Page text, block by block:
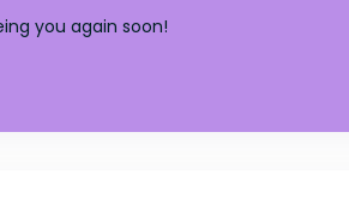
you again soon!